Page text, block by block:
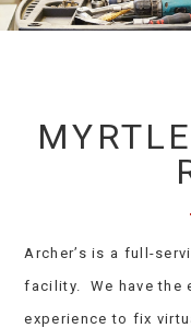
Archer’s is a full-
facility. We have the
experience to fix